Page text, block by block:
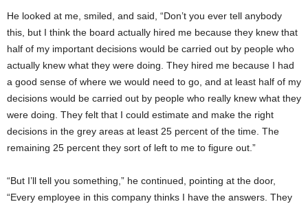
He looked at me, smiled, and said, “Don’t you ever tell anybody
this, but I think the board actually hired me because they knew that
half of my important decisions would be carried out by people who
actually knew what they were doing. They hired me because I had
a good sense of where we would need to go, and at least half of my
decisions would be carried out by people who really knew what they
were doing. They felt that I could estimate and make the right
decisions in the grey areas at least 25 percent of the time. The
remaining 25 percent they sort of left to me to figure out.”
“But I’ll tell you something,” he continued, pointing at the door,
“Every employee in this company thinks I have the answers. They